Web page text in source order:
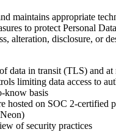
maintains appropriate
to protect Personal
alteration, disclosure, or
data in transit (TLS) and at
limiting data access to
know basis
hosted on SOC 2-certified
of security practices